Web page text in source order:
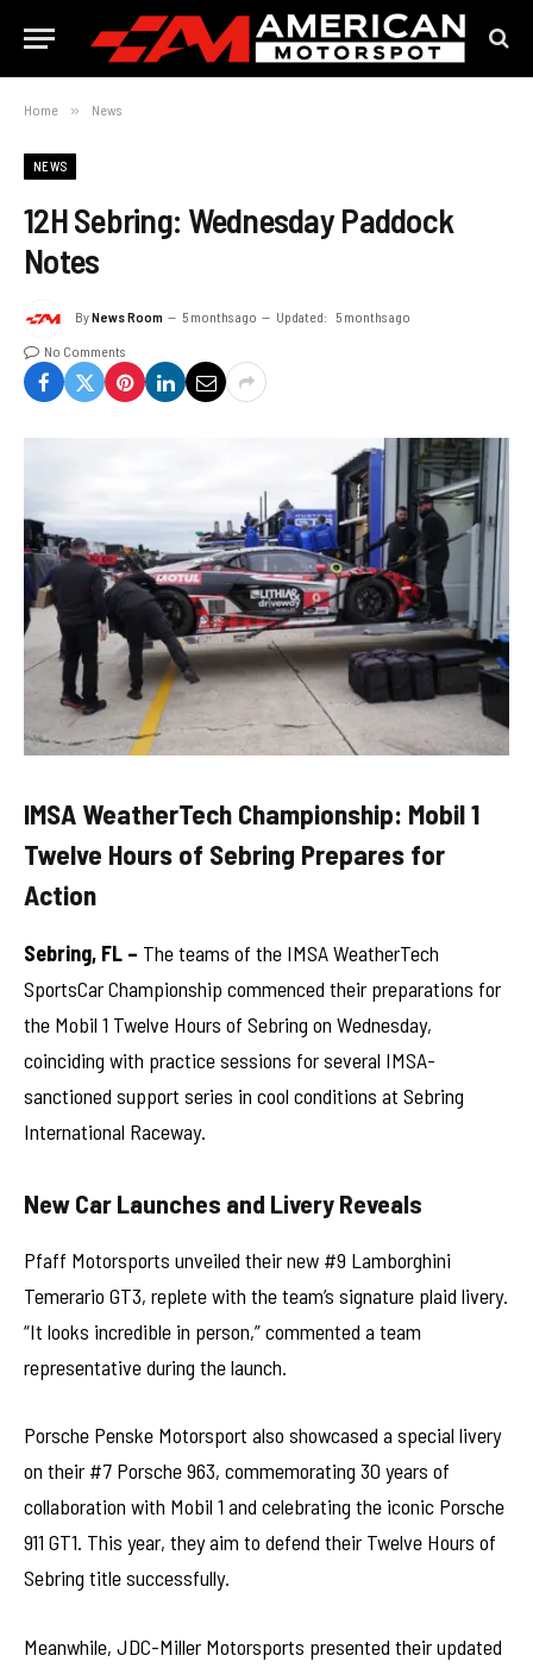
Home » News
NEWS
12H Sebring: Wednesday Paddock
Notes
ByNews Room 5 months ago Updated: 5 months ago
No Comments
IMSA WeatherTech Championship: Mobil 1
Twelve Hours of Sebring Prepares for
Action
Sebring, FL – The teams of the IMSA WeatherTech
SportsCar Championship commenced their preparations for
the Mobil 1 Twelve Hours of Sebring on Wednesday,
coinciding with practice sessions for several IMSA-
sanctioned support series in cool conditions at Sebring
International Raceway.
New Car Launches and Livery Reveals
Pfaff Motorsports unveiled their new #9 Lamborghini
Temerario GT3, replete with the team’s signature plaid livery.
“It looks incredible in person,” commented a team
representative during the launch.
Porsche Penske Motorsport also showcased a special livery
on their #7 Porsche 963, commemorating 30 years of
collaboration with Mobil 1 and celebrating the iconic Porsche
911 GT1. This year, they aim to defend their Twelve Hours of
Sebring title successfully.
Meanwhile, JDC-Miller Motorsports presented their updated